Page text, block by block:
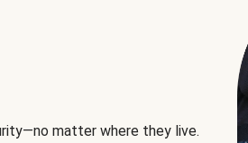
matter where they live.